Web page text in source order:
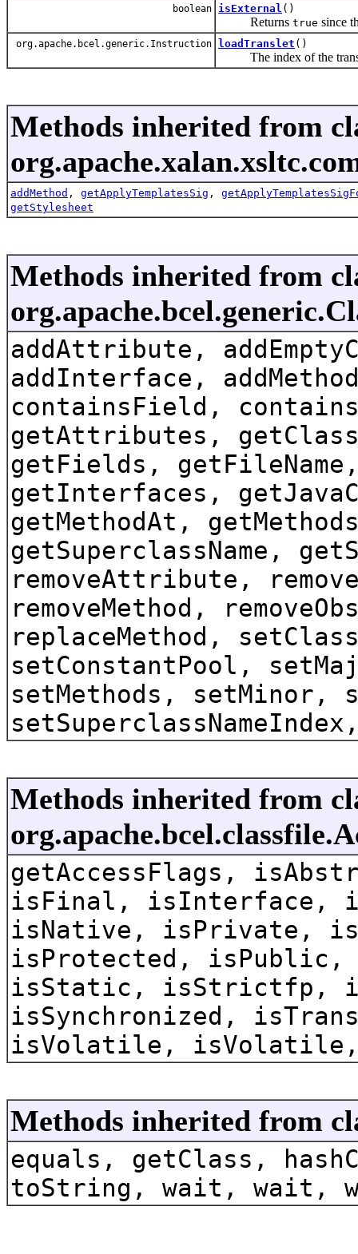
boolean isExternal ()
Returns true since
org.apache.bcel.generic.Instruction loadTranslet ()
The index of the
Methods inherited from
addMethod , getApplyTemplatesSig ,
getStylesheet
Methods inherited from
addAttribute,
addInterface,
containsField,
getAttributes,
getFields,
getInterfaces,
getMethodAt,
getSuperclassName,
removeAttribute,
removeMethod,
replaceMethod,
setConstantPool,
setMethods, setMinor,
Methods inherited from
getAccessFlags,
isFinal, isInterface,
isNative, isPrivate,
isProtected,
isStatic, isStrictfp,
isSynchronized,
isVolatile, isVolatile,
Methods inherited from
equals, getClass,
toString, wait, wait,